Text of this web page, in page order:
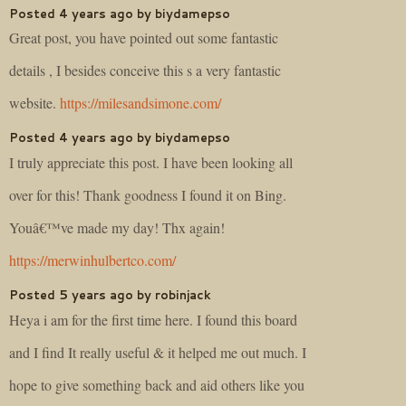
Posted 4 years ago by biydamepso
Great post, you have pointed out some fantastic
details , I besides conceive this s a very fantastic
website. https://milesandsimone.com/
Posted 4 years ago by biydamepso
I truly appreciate this post. I have been looking all
over for this! Thank goodness I found it on Bing.
Youâ€™ve made my day! Thx again!
https://merwinhulbertco.com/
Posted 5 years ago by robinjack
Heya i am for the first time here. I found this board
and I find It really useful & it helped me out much. I
hope to give something back and aid others like you